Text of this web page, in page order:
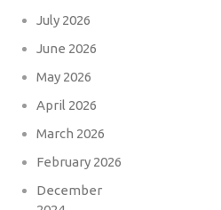
July 2026
June 2026
May 2026
April 2026
March 2026
February 2026
December